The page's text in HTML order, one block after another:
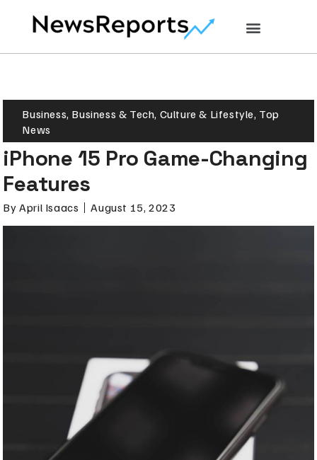
Business, Business & Tech, Culture & Lifestyle, Top
News
iPhone 15 Pro Game-Changing
Features
By April Isaacs August 15, 2023